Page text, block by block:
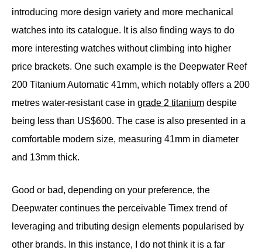
introducing more design variety and more mechanical
watches into its catalogue. It is also finding ways to do
more interesting watches without climbing into higher
price brackets. One such example is the Deepwater Reef
200 Titanium Automatic 41mm, which notably offers a 200
metres water-resistant case in grade 2 titanium despite
being less than US$600. The case is also presented in a
comfortable modern size, measuring 41mm in diameter
and 13mm thick.
Good or bad, depending on your preference, the
Deepwater continues the perceivable Timex trend of
leveraging and tributing design elements popularised by
other brands. In this instance, I do not think it is a far